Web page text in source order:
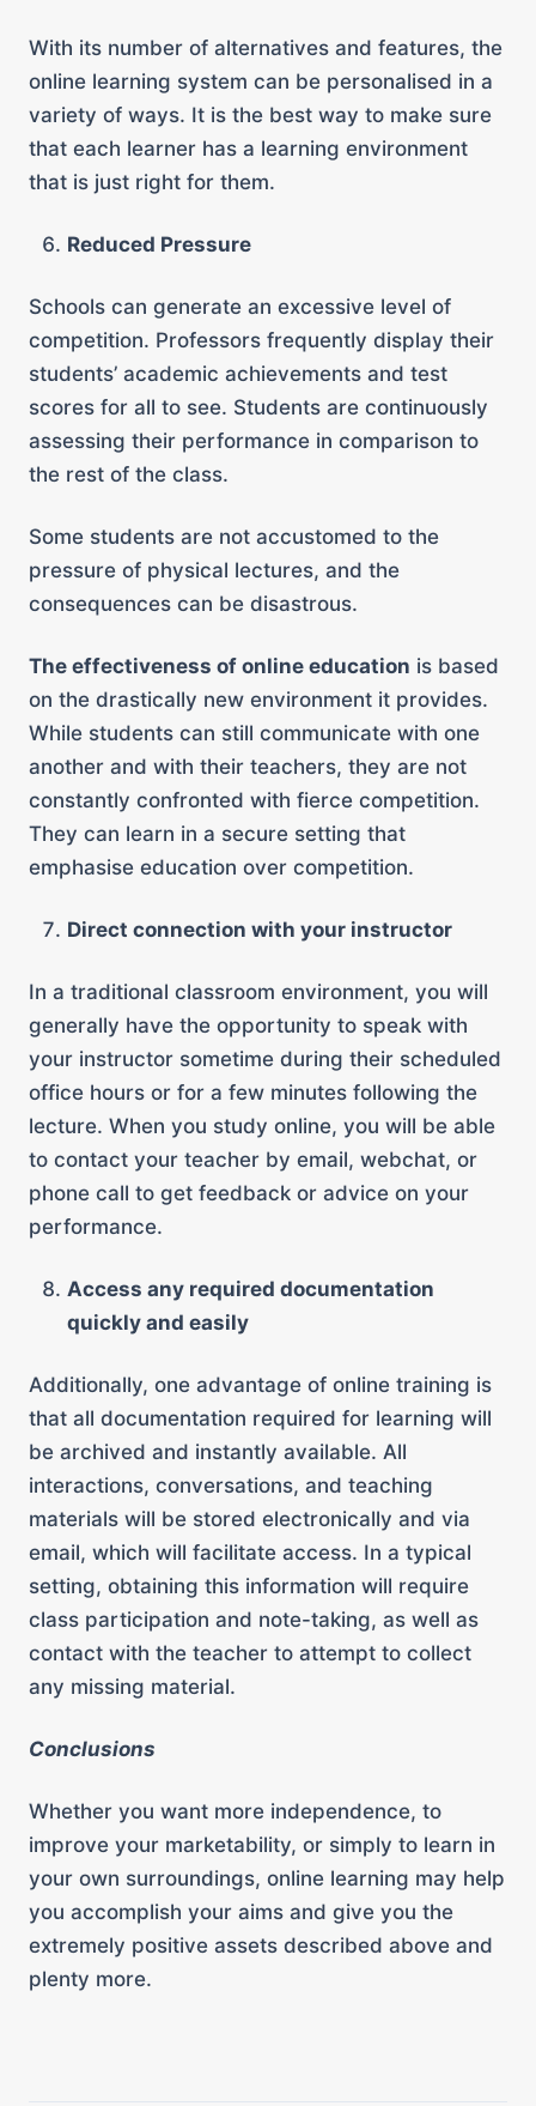
With its number of alternatives and features, the
online learning system can be personalised in a
variety of ways. It is the best way to make sure
that each learner has a learning environment
that is just right for them.
Reduced Pressure
Schools can generate an excessive level of
competition. Professors frequently display their
students’ academic achievements and test
scores for all to see. Students are continuously
assessing their performance in comparison to
the rest of the class.
Some students are not accustomed to the
pressure of physical lectures, and the
consequences can be disastrous.
The effectiveness of online education is based
on the drastically new environment it provides.
While students can still communicate with one
another and with their teachers, they are not
constantly confronted with fierce competition.
They can learn in a secure setting that
emphasise education over competition.
Direct connection with your instructor
In a traditional classroom environment, you will
generally have the opportunity to speak with
your instructor sometime during their scheduled
office hours or for a few minutes following the
lecture. When you study online, you will be able
to contact your teacher by email, webchat, or
phone call to get feedback or advice on your
performance.
Access any required documentation
quickly and easily
Additionally, one advantage of online training is
that all documentation required for learning will
be archived and instantly available. All
interactions, conversations, and teaching
materials will be stored electronically and via
email, which will facilitate access. In a typical
setting, obtaining this information will require
class participation and note-taking, as well as
contact with the teacher to attempt to collect
any missing material.
Conclusions
Whether you want more independence, to
improve your marketability, or simply to learn in
your own surroundings, online learning may help
you accomplish your aims and give you the
extremely positive assets described above and
plenty more.